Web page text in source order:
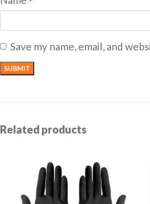
Save my name, email, and
Related products